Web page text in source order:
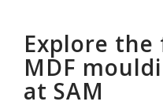
Explore
MDF
at SAM